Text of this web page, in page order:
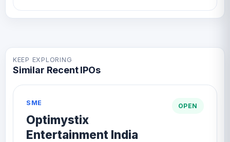
Kiaasa Retail IPO issue size is TBA and the
KEEP EXPLORING
Similar Recent IPOs
OPEN
SME
Optimystix
Entertainment India